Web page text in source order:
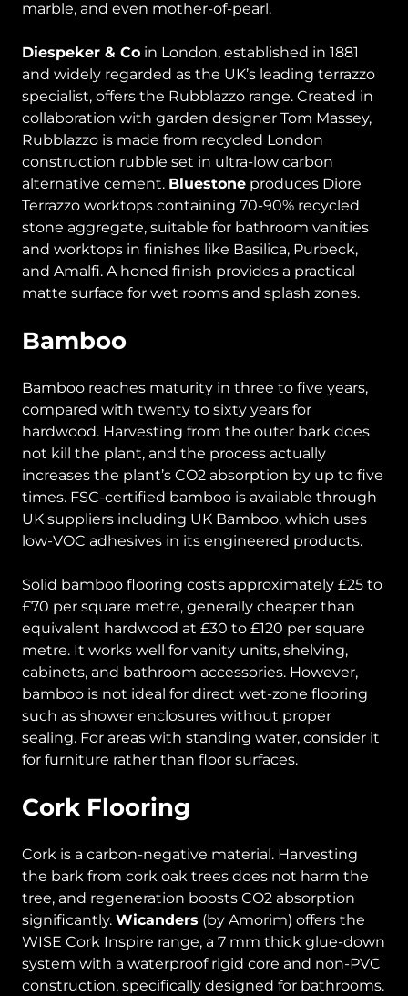
marble, and even mother-of-pearl.
Diespeker & Co in London, established in 1881
and widely regarded as the UK’s leading terrazzo
specialist, offers the Rubblazzo range. Created in
collaboration with garden designer Tom Massey,
Rubblazzo is made from recycled London
construction rubble set in ultra-low carbon
alternative cement. Bluestone produces Diore
Terrazzo worktops containing 70-90% recycled
stone aggregate, suitable for bathroom vanities
and worktops in finishes like Basilica, Purbeck,
and Amalfi. A honed finish provides a practical
matte surface for wet rooms and splash zones.
Bamboo
Bamboo reaches maturity in three to five years,
compared with twenty to sixty years for
hardwood. Harvesting from the outer bark does
not kill the plant, and the process actually
increases the plant’s CO2 absorption by up to five
times. FSC-certified bamboo is available through
UK suppliers including UK Bamboo, which uses
low-VOC adhesives in its engineered products.
Solid bamboo flooring costs approximately £25 to
£70 per square metre, generally cheaper than
equivalent hardwood at £30 to £120 per square
metre. It works well for vanity units, shelving,
cabinets, and bathroom accessories. However,
bamboo is not ideal for direct wet-zone flooring
such as shower enclosures without proper
sealing. For areas with standing water, consider it
for furniture rather than floor surfaces.
Cork Flooring
Cork is a carbon-negative material. Harvesting
the bark from cork oak trees does not harm the
tree, and regeneration boosts CO2 absorption
significantly. Wicanders (by Amorim) offers the
WISE Cork Inspire range, a 7 mm thick glue-down
system with a waterproof rigid core and non-PVC
construction, specifically designed for bathrooms.